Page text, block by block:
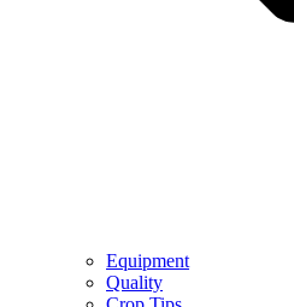
Equipment
Quality